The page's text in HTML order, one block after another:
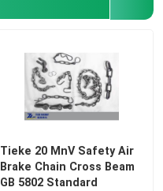
Tieke 20 MnV Safety Air
Brake Chain Cross Beam
GB 5802 Standard